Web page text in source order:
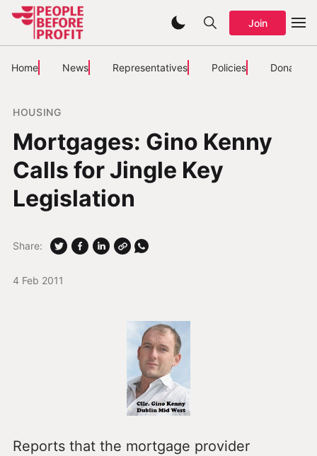
Join
Home News Representatives Policies Donate
HOUSING
Mortgages: Gino Kenny
Calls for Jingle Key
Legislation
4 Feb 2011
Share:
Reports that the mortgage provider